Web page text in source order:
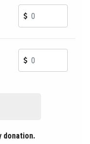
donation.